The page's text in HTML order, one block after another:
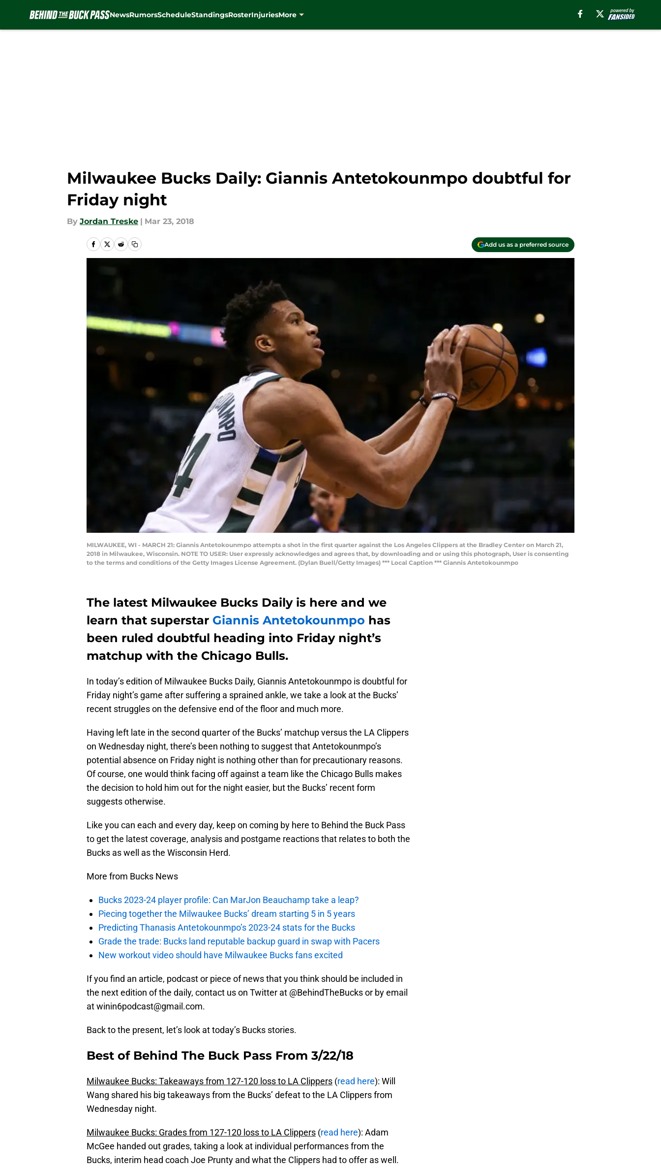
NewsRumorsScheduleStandingsRosterInjuriesMore
Milwaukee Bucks Daily: Giannis Antetokounmpo doubtful for
Friday night
By Jordan Treske | Mar 23, 2018
Add us as a preferred source
MILWAUKEE, WI - MARCH 21: Giannis Antetokounmpo attempts a shot in the first quarter against the Los Angeles Clippers at the Bradley Center on March 21,
2018 in Milwaukee, Wisconsin. NOTE TO USER: User expressly acknowledges and agrees that, by downloading and or using this photograph, User is consenting
to the terms and conditions of the Getty Images License Agreement. (Dylan Buell/Getty Images) *** Local Caption *** Giannis Antetokounmpo
The latest Milwaukee Bucks Daily is here and we
learn that superstar Giannis Antetokounmpo has
been ruled doubtful heading into Friday night’s
matchup with the Chicago Bulls.
In today’s edition of Milwaukee Bucks Daily, Giannis Antetokounmpo is doubtful for
Friday night’s game after suffering a sprained ankle, we take a look at the Bucks’
recent struggles on the defensive end of the floor and much more.
Having left late in the second quarter of the Bucks’ matchup versus the LA Clippers
on Wednesday night, there’s been nothing to suggest that Antetokounmpo’s
potential absence on Friday night is nothing other than for precautionary reasons.
Of course, one would think facing off against a team like the Chicago Bulls makes
the decision to hold him out for the night easier, but the Bucks’ recent form
suggests otherwise.
Like you can each and every day, keep on coming by here to Behind the Buck Pass
to get the latest coverage, analysis and postgame reactions that relates to both the
Bucks as well as the Wisconsin Herd.
More from Bucks News
Bucks 2023-24 player profile: Can MarJon Beauchamp take a leap?
Piecing together the Milwaukee Bucks’ dream starting 5 in 5 years
Predicting Thanasis Antetokounmpo’s 2023-24 stats for the Bucks
Grade the trade: Bucks land reputable backup guard in swap with Pacers
New workout video should have Milwaukee Bucks fans excited
If you find an article, podcast or piece of news that you think should be included in
the next edition of the daily, contact us on Twitter at @BehindTheBucks or by email
at winin6podcast@gmail.com.
Back to the present, let’s look at today’s Bucks stories.
Best of Behind The Buck Pass From 3/22/18
Milwaukee Bucks: Takeaways from 127-120 loss to LA Clippers (read here): Will
Wang shared his big takeaways from the Bucks’ defeat to the LA Clippers from
Wednesday night.
Milwaukee Bucks: Grades from 127-120 loss to LA Clippers (read here): Adam
McGee handed out grades, taking a look at individual performances from the
Bucks, interim head coach Joe Prunty and what the Clippers had to offer as well.